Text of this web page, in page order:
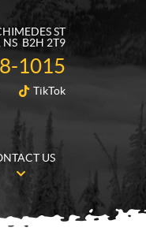
ST
NS B2H 2T9
1015
FOLLOW US
TikTok
US